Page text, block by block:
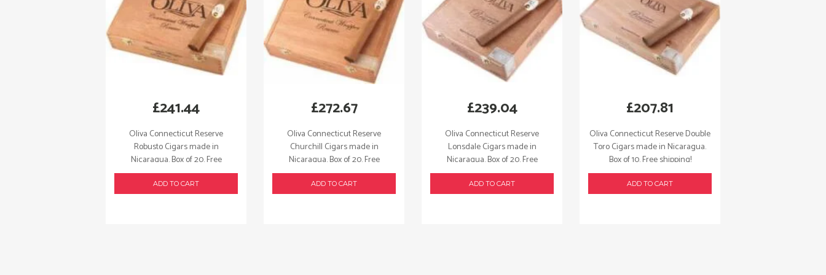
Oliva Connecticut Reserve
Robusto Cigars made in
Nicaragua. Box of 20. Free
shipping!
£241.44
ADD TO CART
Oliva Connecticut Reserve
Churchill Cigars made in
Nicaragua. Box of 20. Free
shipping!
£272.67
ADD TO CART
Oliva Connecticut Reserve
Lonsdale Cigars made in
Nicaragua. Box of 20. Free
shipping!
£239.04
ADD TO CART
Oliva Connecticut Reserve Double
Toro Cigars made in Nicaragua.
Box of 10. Free shipping!
£207.81
ADD TO CART